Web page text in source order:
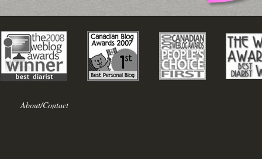
About/Contact